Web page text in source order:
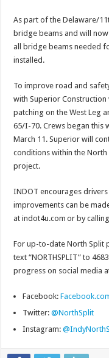
As part of the Delaware/
bridge beams and will
all bridge beams needed
installed.
To improve road and
with Superior
patching on the West Leg
65/I-70. Crews began this
March 11. Superior will
conditions within the
project.
INDOT encourages
improvements can be
at indot4u.com or by
For up-to-date North Split
text “NORTHSPLIT” to
progress on social media
Facebook:
Twitter:@NorthSplit
Instagram: